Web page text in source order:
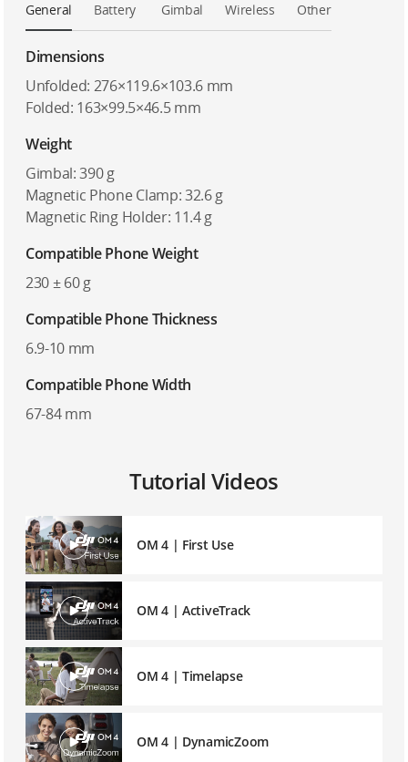
General Battery Gimbal Wireless Other
Dimensions
Unfolded: 276×119.6×103.6 mm
Folded: 163×99.5×46.5 mm
Weight
Gimbal: 390 g
Magnetic Phone Clamp: 32.6 g
Magnetic Ring Holder: 11.4 g
Compatible Phone Weight
230 ± 60 g
Compatible Phone Thickness
6.9-10 mm
Compatible Phone Width
67-84 mm
Tutorial Videos
OM 4 | First Use
OM 4 | ActiveTrack
OM 4 | Timelapse
OM 4 | DynamicZoom